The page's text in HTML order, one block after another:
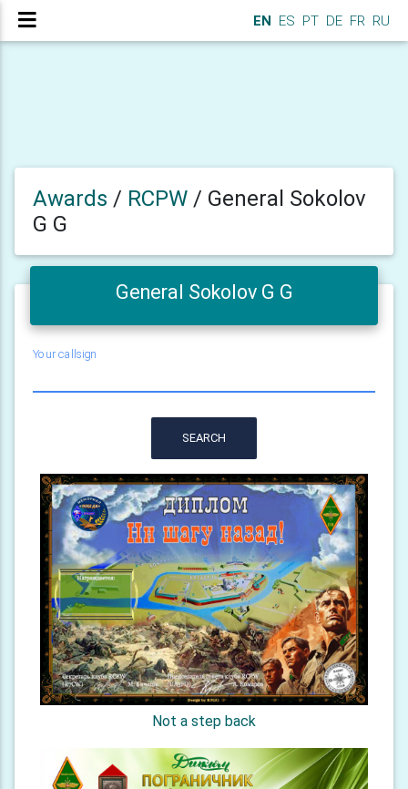
EN ES PT DE FR RU
Awards / RCPW / General Sokolov
G G
General Sokolov G G
Your callsign
SEARCH
Not a step back